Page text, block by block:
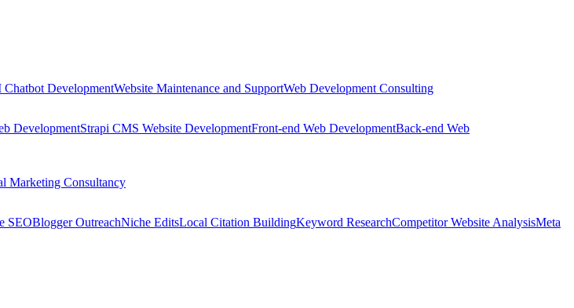
Chatbot DevelopmentWebsite Maintenance and SupportWeb Development Consulting
DevelopmentStrapi CMS Website DevelopmentFront-end Web DevelopmentBack-end Web
Marketing Consultancy
SEOBlogger OutreachNiche EditsLocal Citation BuildingKeyword ResearchCompetitor Website AnalysisMeta